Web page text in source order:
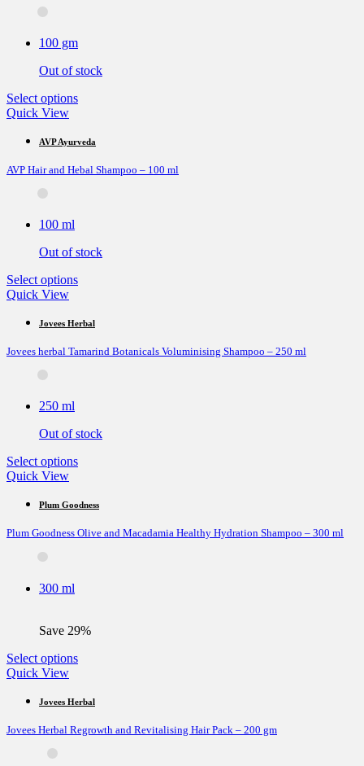
chosen
the
page
100 gm
Out of stock
Select optionsThis
multiple
The
the
page
Quick View
AVP Ayurveda
AVP Hair and Hebal Shampoo – 100 ml
100 ml
Out of stock
Select optionsThis
multiple
The
the
page
Quick View
Jovees Herbal
Jovees herbal Tamarind Botanicals Voluminising Shampoo – 250 ml
250 ml
Out of stock
Select optionsThis
multiple
The
product
Quick View
Plum Goodness
Plum Goodness Olive and Macadamia Healthy Hydration Shampoo – 300 ml
300 ml
Save 29%
Select optionsThis
multiple
The
Quick View
Jovees Herbal
Jovees Herbal Regrowth and Revitalising Hair Pack – 200 gm